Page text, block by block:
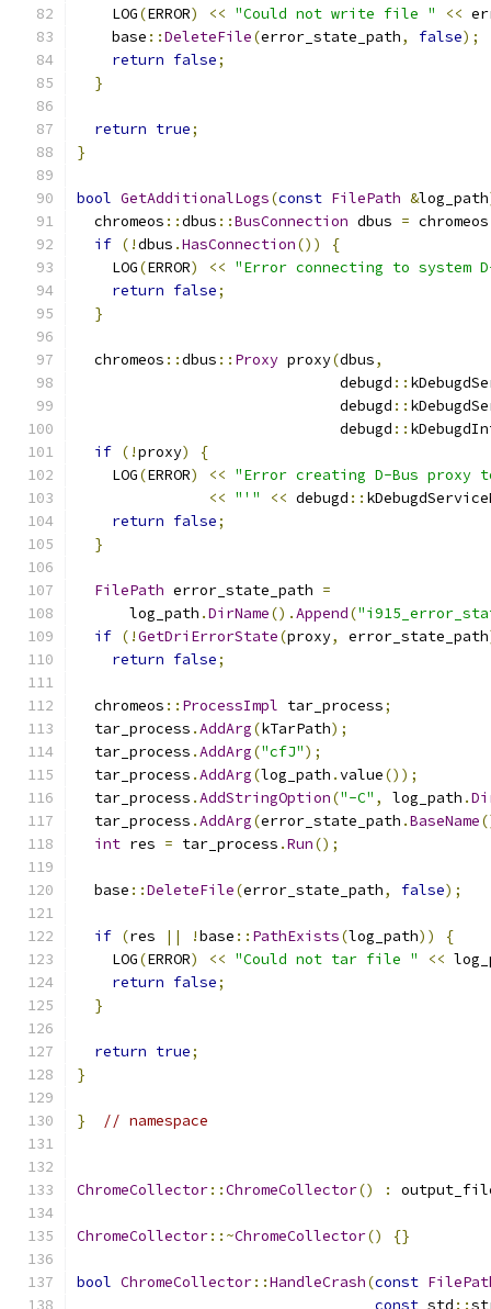
    LOG
(ERROR) << "Could not write file " <<
    base
::DeleteFile(error_state_path, false);
return false;
}
return true;
}
bool GetAdditionalLogs(const FilePath &log_path
  chromeos
::dbus ::BusConnection dbus = chromeos
if (!dbus .HasConnection())
{
    LOG
(ERROR) << "Error connecting to system
return false;
}
  chromeos
::dbus :: Proxy proxy(dbus,
                              debugd
::
                              debugd
::
                              debugd
::
if (!proxy)
{
    LOG
(ERROR) << "Error creating D-Bus proxy
<< "'" << debugd ::
return false;
}
FilePath error_state_path =
      log_path
.DirName().Append(
if (!GetDriErrorState(proxy, error_state_path
return false;
  chromeos
:: ProcessImpl tar_process;
  tar_process
.AddArg(kTarPath);
  tar_process
.AddArg("cfJ");
  tar_process
.AddArg(log_path .value());
  tar_process
.AddStringOption("-C" , log_path .
  tar_process
.AddArg(error_state_path .BaseName
int res = tar_process .Run();
  base
::DeleteFile(error_state_path, false);
if (res || !base :: PathExists(log_path))
{
    LOG
(ERROR) << "Could not tar file " <<
return false;
}
return true;
}
} // namespace
ChromeCollector::ChromeCollector() :
ChromeCollector::~ChromeCollector() {}
bool ChromeCollector::HandleCrash(const
const std ::